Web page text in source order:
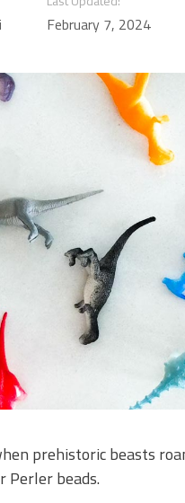
February 7, 2024
prehistoric beasts
Perler beads.